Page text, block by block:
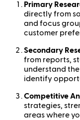
Primary
directly from
and focus
customer
Secondary
from reports,
understand
identify
Competitive
strategies,
areas where